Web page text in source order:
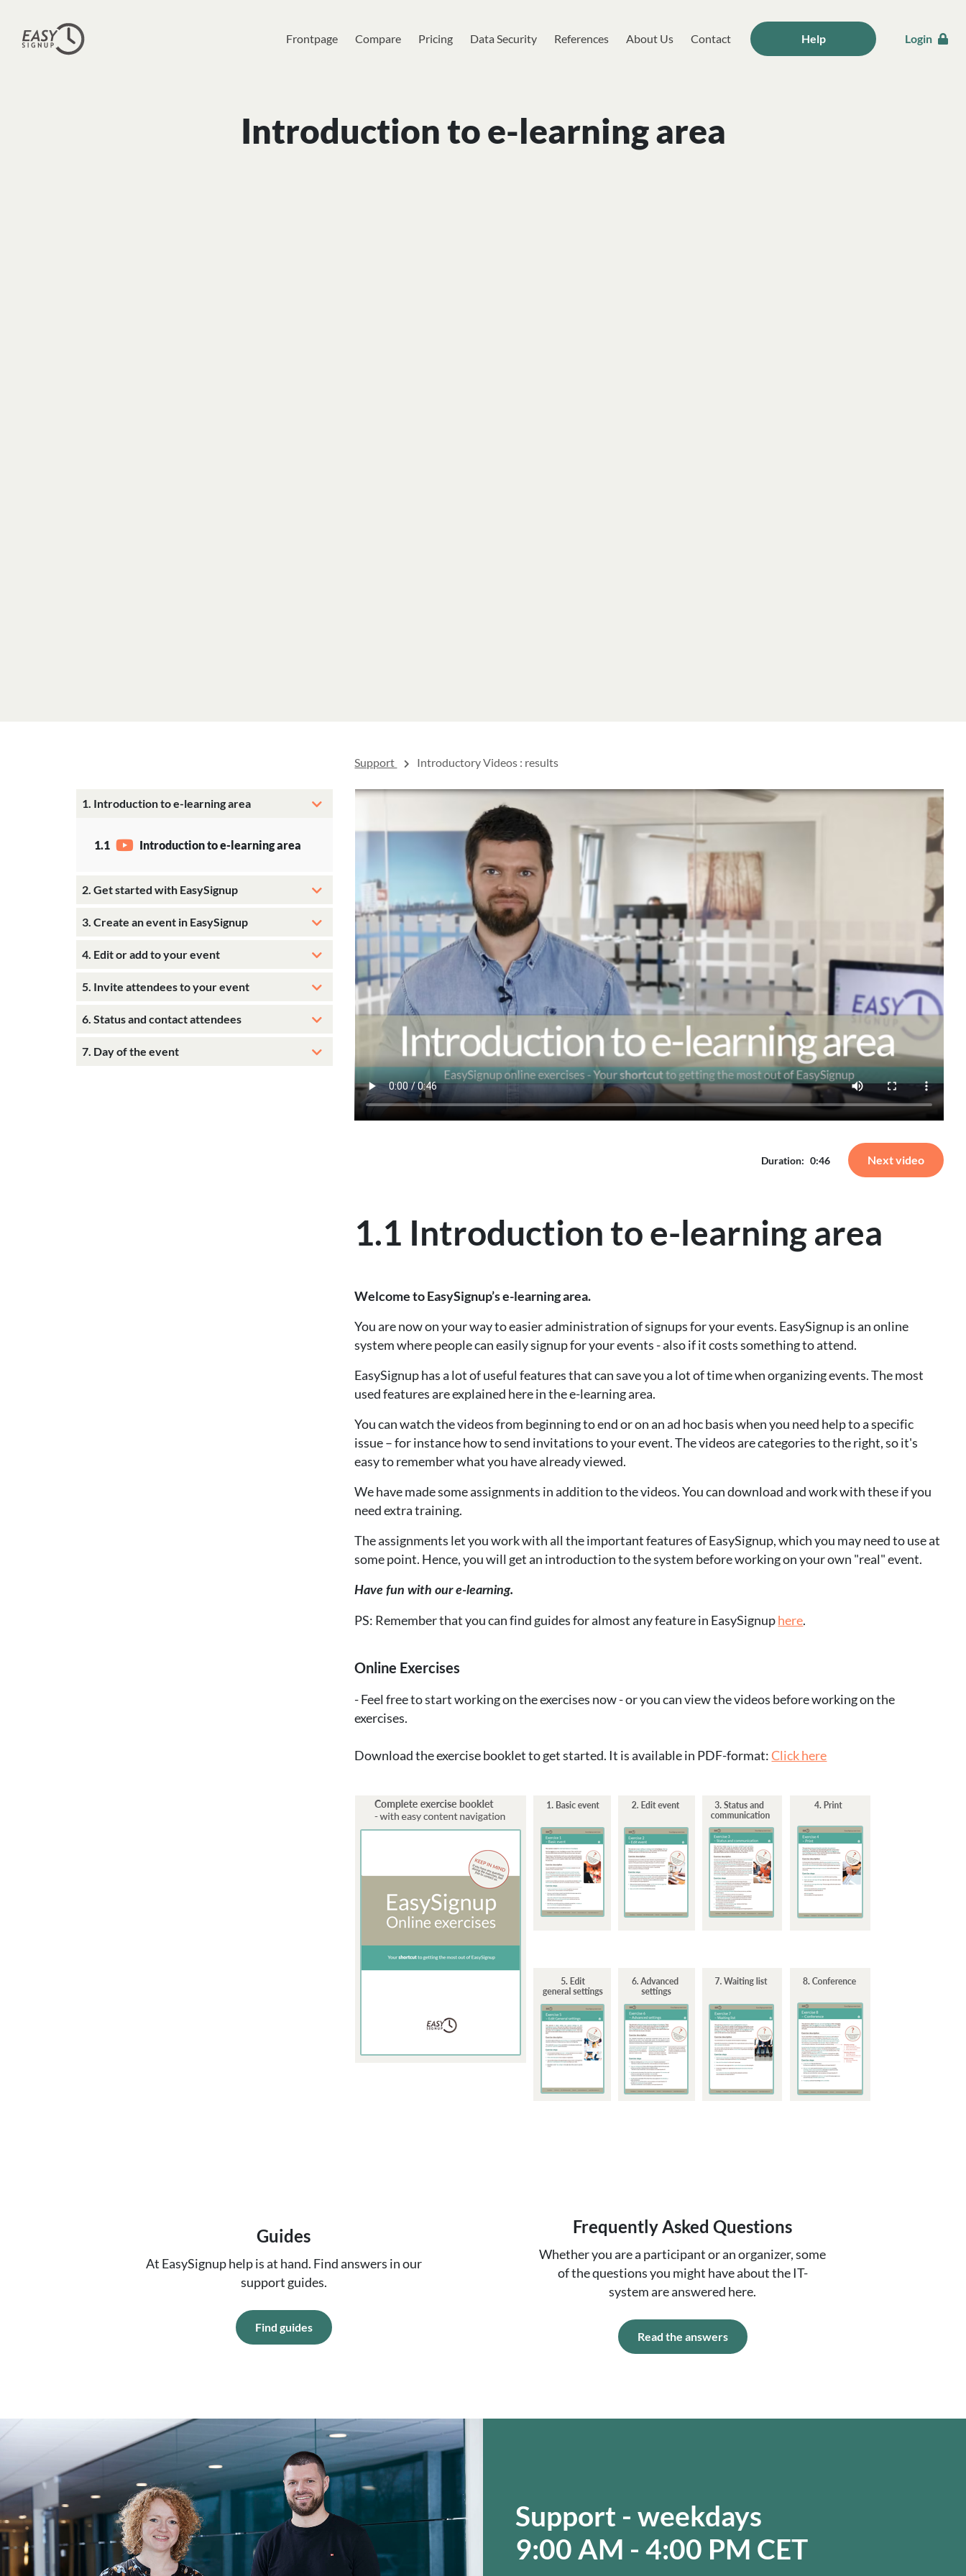
Frontpage Compare Pricing Data Security References About Us Contact Help Login
Introduction to e-learning area
Support Introductory Videos : results
1. Introduction to e-learning area
1.1 Introduction to e-learning area
2. Get started with EasySignup
3. Create an event in EasySignup
4. Edit or add to your event
5. Invite attendees to your event
6. Status and contact attendees
7. Day of the event
Duration: 0:46 Next video
1.1 Introduction to e-learning area
Welcome to EasySignup’s e-learning area.
You are now on your way to easier administration of signups for your events. EasySignup is an online
system where people can easily signup for your events - also if it costs something to attend.
EasySignup has a lot of useful features that can save you a lot of time when organizing events. The most
used features are explained here in the e-learning area.
You can watch the videos from beginning to end or on an ad hoc basis when you need help to a specific
issue – for instance how to send invitations to your event. The videos are categories to the right, so it's
easy to remember what you have already viewed.
We have made some assignments in addition to the videos. You can download and work with these if you
need extra training.
The assignments let you work with all the important features of EasySignup, which you may need to use at
some point. Hence, you will get an introduction to the system before working on your own "real" event.
Have fun with our e-learning.
PS: Remember that you can find guides for almost any feature in EasySignuphere.
Online Exercises
- Feel free to start working on the exercises now - or you can view the videos before working on the
exercises.
Download the exercise booklet to get started. It is available in PDF-format:Click here
Guides
At EasySignup help is at hand. Find answers in our
support guides.
Find guides
Frequently Asked Questions
Whether you are a participant or an organizer, some
of the questions you might have about the IT-
system are answered here.
Read the answers
Support - weekdays
9:00 AM - 4:00 PM CET